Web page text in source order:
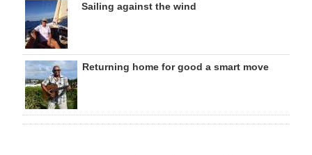
Sailing against the wind
Returning home for good a smart move